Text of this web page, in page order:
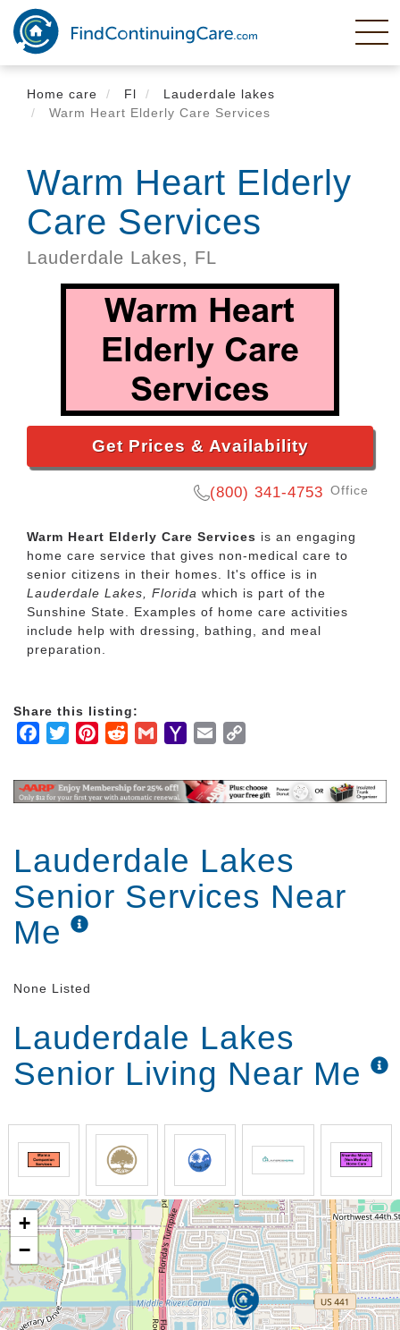
Skip
main
content
Home care
Fl
Lauderdale lakes
Warm Heart Elderly Care Services
Warm Heart Elderly
Care Services
Lauderdale Lakes, FL
Get Prices & Availability
(800) 341-4753 Office
Warm Heart Elderly Care Services is an engaging
home care service that gives non-medical care to
senior citizens in their homes. It's office is in
Lauderdale Lakes, Florida which is part of the
Sunshine State. Examples of home care activities
include help with dressing, bathing, and meal
preparation.
Share this listing:
Facebook
TwitterPinterestRedditGmailYahooEmail
Lauderdale Lakes
Senior Services Near
Me
None Listed
Lauderdale Lakes
Senior Living Near Me
+
−